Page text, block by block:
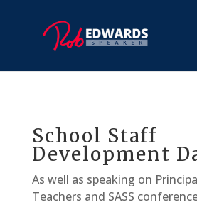
School Staff
Development
As well as speaking on
Teachers and SASS